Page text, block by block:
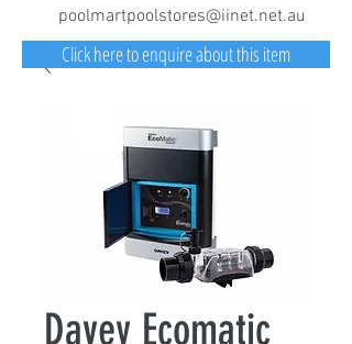
poolmartpoolstores@iinet.net.au
Davey Ecomatic
Click here to enquire about this item